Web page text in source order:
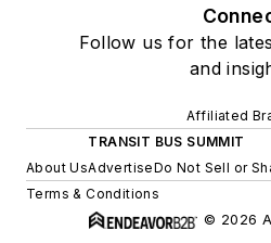
Follow us for the
and
Affiliated
TRANSIT BUS SUMMIT
About UsAdvertiseDo Not Sell or
Terms & Conditions
© 2026